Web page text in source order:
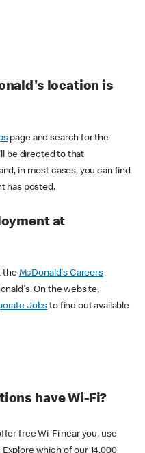
location is
page and search for the
be directed to that
in most cases, you can find
has posted.
at
the McDonald's Careers
On the website,
Jobs to find out available
have Wi-Fi?
free Wi-Fi near you, use
which of our 14,000